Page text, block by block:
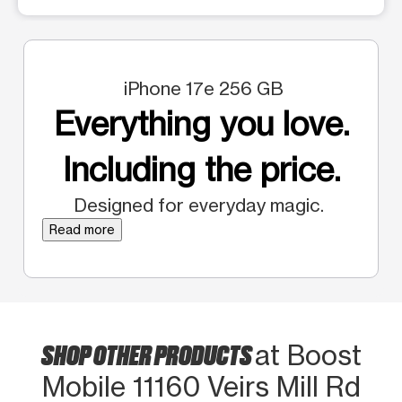
iPhone 17e 256 GB
Everything you love.
Including the price.
Designed for everyday magic.
Read more
SHOP OTHER PRODUCTSat Boost
Mobile 11160 Veirs Mill Rd